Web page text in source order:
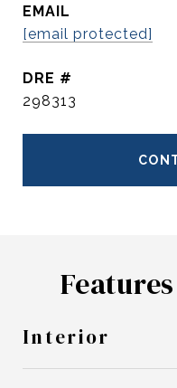
EMAIL
[email protected]
DRE #
298313
Interior